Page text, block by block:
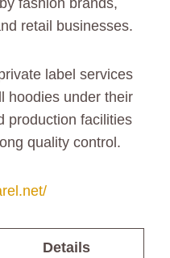
retail businesses.
label services
hoodies under their
production facilities
quality control.
Details